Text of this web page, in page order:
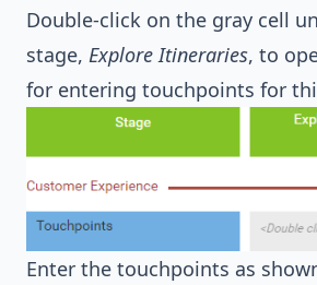
Double-click on the gray cell
stage, Explore Itineraries, to
for entering touchpoints for
Enter the touchpoints as